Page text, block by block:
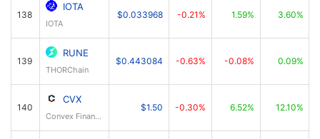
138
IOTA
IOTA
$0.033968 -0.21% 1.59% 3.60%
139
RUNE
THORChain
$0.443084 -0.63% -0.08% 0.09%
140
CVX
Convex Finance
$1.50 -0.30% 6.52% 12.10%